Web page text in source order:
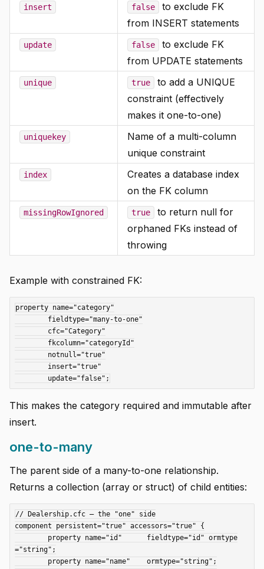
insert false
to exclude FK
from INSERT statements
update false
to exclude FK
from UPDATE statements
unique true
to add a UNIQUE
constraint (effectively
makes it one-to-one)
uniquekey
Name of a multi-column
unique constraint
index
Creates a database index
on the FK column
missingRowIgnored true
to return null for
orphaned FKs instead of
throwing
Example with constrained FK:
property name="category"
This makes the category required and immutable after
insert.
one-to-many
The parent side of a many-to-one relationship.
Returns a collection (array or struct) of child entities:
// Dealership.cfc — the "one" side
component persistent="true" accessors="true" {
="string";